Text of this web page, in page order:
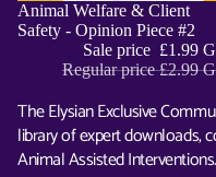
Sale
Animal Welfare & Client
Safety - Opinion Piece #2
Sale price £1.99
Regular price£2.99
The Elysian Exclusive
library of expert downloads,
Animal Assisted Interventions.